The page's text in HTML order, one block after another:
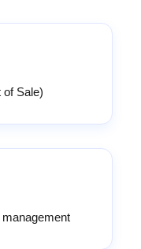
of Sale)